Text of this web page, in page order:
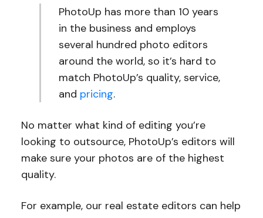
PhotoUp has more than 10 years
in the business and employs
several hundred photo editors
around the world, so it’s hard to
match PhotoUp’s quality, service,
and pricing.
No matter what kind of editing you’re
looking to outsource, PhotoUp’s editors will
make sure your photos are of the highest
quality.
For example, our real estate editors can help